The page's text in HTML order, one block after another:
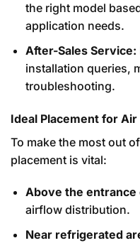
the right model
application needs.
After-Sales Service:
installation queries,
troubleshooting.
Ideal Placement for
To make the most out
placement is vital:
Above the entrance
airflow distribution.
Near refrigerated